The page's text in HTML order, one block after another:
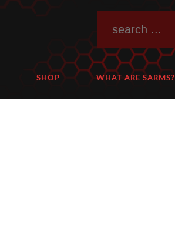
SHOP WHAT ARE SARMS?